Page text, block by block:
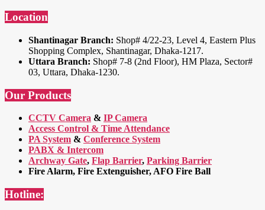
Location
Shantinagar Branch: Shop# 4/22-23, Level 4, Eastern Plus
Shopping Complex, Shantinagar, Dhaka-1217.
Uttara Branch: Shop# 7-8 (2nd Floor), HM Plaza, Sector#
03, Uttara, Dhaka-1230.
Our Products
CCTV Camera & IP Camera
Access Control & Time Attendance
PA System & Conference System
PABX & Intercom
Archway Gate, Flap Barrier, Parking Barrier
Fire Alarm, Fire Extenguisher, AFO Fire Ball
Hotline: